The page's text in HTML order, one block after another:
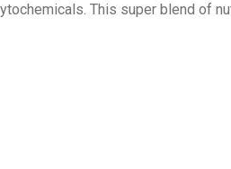
This super blend